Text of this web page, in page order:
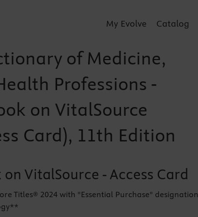
My Evolve Catalog
of Medicine,
Professions -
on VitalSource
Card), 11th Edition
on VitalSource - Access Card
Titles® 2024 with "Essential Purchase" designation